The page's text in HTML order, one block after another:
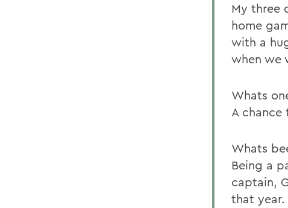
My three
home
with a
when we
Whats
A
Whats
Being a
captain,
that year.